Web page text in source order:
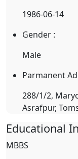
1986-06-14
Gender :
Male
Parmanent
288/1/2,
Asrafpur,
Educational
MBBS